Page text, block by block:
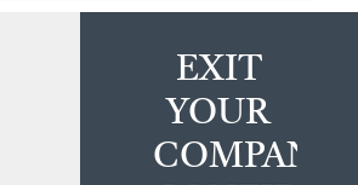
EXIT
YOUR
COMPANY